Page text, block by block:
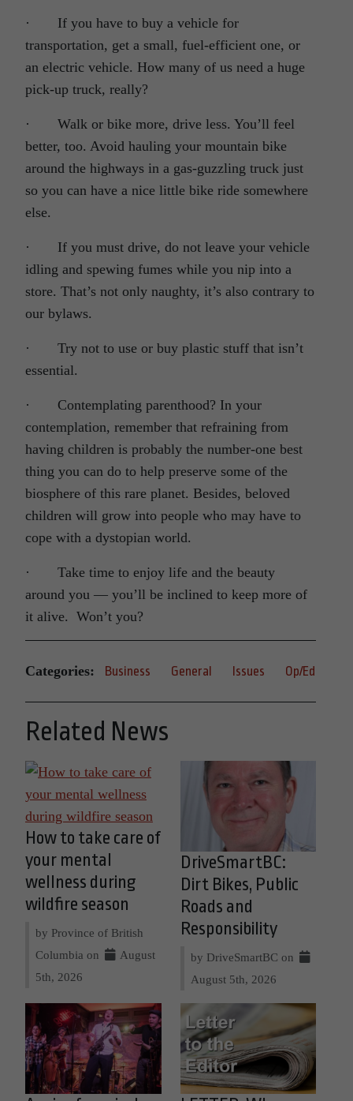
· If you have to buy a vehicle for
transportation, get a small, fuel-efficient one, or
an electric vehicle. How many of us need a huge
pick-up truck, really?
· Walk or bike more, drive less. You’ll feel
better, too. Avoid hauling your mountain bike
around the highways in a gas-guzzling truck just
so you can have a nice little bike ride somewhere
else.
· If you must drive, do not leave your vehicle
idling and spewing fumes while you nip into a
store. That’s not only naughty, it’s also contrary to
our bylaws.
· Try not to use or buy plastic stuff that isn’t
essential.
· Contemplating parenthood? In your
contemplation, remember that refraining from
having children is probably the number-one best
thing you can do to help preserve some of the
biosphere of this rare planet. Besides, beloved
children will grow into people who may have to
cope with a dystopian world.
· Take time to enjoy life and the beauty
around you — you’ll be inclined to keep more of
it alive. Won’t you?
Categories: Business General Issues Op/Ed
Related News
How to take care of
your mental
wellness during
wildfire season
by Province of British
Columbia on
August
5th, 2026
DriveSmartBC:
Dirt Bikes, Public
Roads and
Responsibility
by DriveSmartBC on
August 5th, 2026